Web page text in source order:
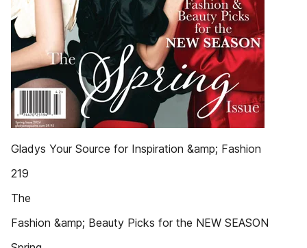
Gladys Your Source for Inspiration &amp; Fashion
219
The
Fashion &amp; Beauty Picks for the NEW SEASON